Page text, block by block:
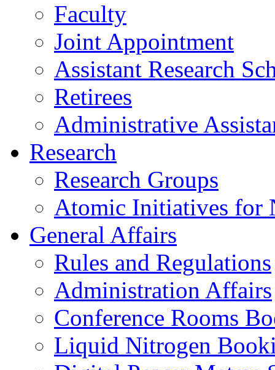
Faculty
Joint Appointment
Assistant Research
Retirees
Administrative
Research
Research Groups
Atomic Initiatives for
General Affairs
Rules and Regulations
Administration Affairs
Conference Rooms
Liquid Nitrogen